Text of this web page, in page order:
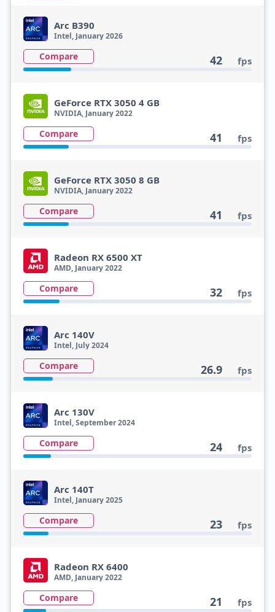
Arc B390
Intel, January 2026
Compare 42 fps
GeForce RTX 3050 4 GB
NVIDIA, January 2022
Compare 41 fps
GeForce RTX 3050 8 GB
NVIDIA, January 2022
Compare 41 fps
Radeon RX 6500 XT
AMD, January 2022
Compare 32 fps
Arc 140V
Intel, July 2024
Compare 26.9 fps
Arc 130V
Intel, September 2024
Compare 24 fps
Arc 140T
Intel, January 2025
Compare 23 fps
Radeon RX 6400
AMD, January 2022
Compare 21 fps